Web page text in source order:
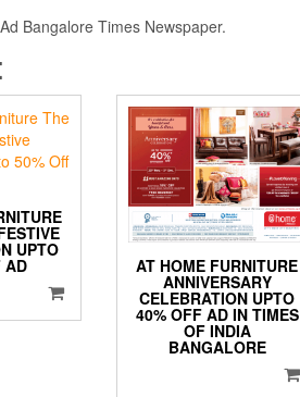
Bangalore Times Newspaper.
UPTO
AD AT HOME FURNITURE
ANNIVERSARY
CELEBRATION UPTO
40% OFF AD IN TIMES
OF INDIA
BANGALORE